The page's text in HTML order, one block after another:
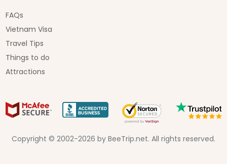
FAQs
Vietnam Visa
Travel Tips
Things to do
Attractions
Copyright © 2002-2026 by BeeTrip.net. All rights reserved.